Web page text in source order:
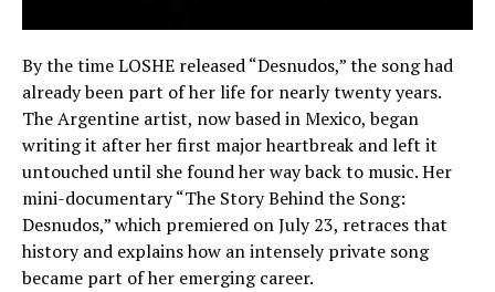
By the time LOSHE released “Desnudos,” the song had
already been part of her life for nearly twenty years.
The Argentine artist, now based in Mexico, began
writing it after her first major heartbreak and left it
untouched until she found her way back to music. Her
mini-documentary “The Story Behind the Song:
Desnudos,” which premiered on July 23, retraces that
history and explains how an intensely private song
became part of her emerging career.